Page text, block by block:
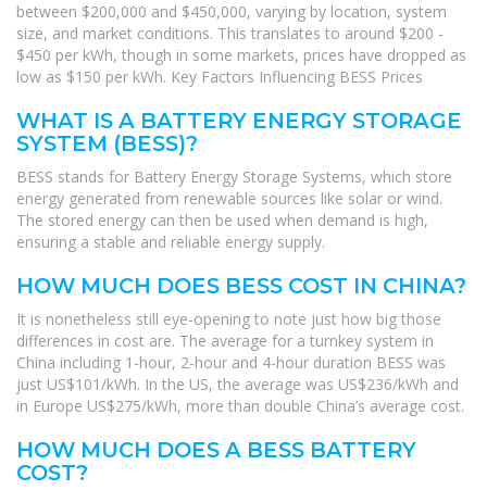
between $200,000 and $450,000, varying by location, system
size, and market conditions. This translates to around $200 -
$450 per kWh, though in some markets, prices have dropped as
low as $150 per kWh. Key Factors Influencing BESS Prices
WHAT IS A BATTERY ENERGY STORAGE
SYSTEM (BESS)?
BESS stands for Battery Energy Storage Systems, which store
energy generated from renewable sources like solar or wind.
The stored energy can then be used when demand is high,
ensuring a stable and reliable energy supply.
HOW MUCH DOES BESS COST IN CHINA?
It is nonetheless still eye-opening to note just how big those
differences in cost are. The average for a turnkey system in
China including 1-hour, 2-hour and 4-hour duration BESS was
just US$101/kWh. In the US, the average was US$236/kWh and
in Europe US$275/kWh, more than double China’s average cost.
HOW MUCH DOES A BESS BATTERY
COST?